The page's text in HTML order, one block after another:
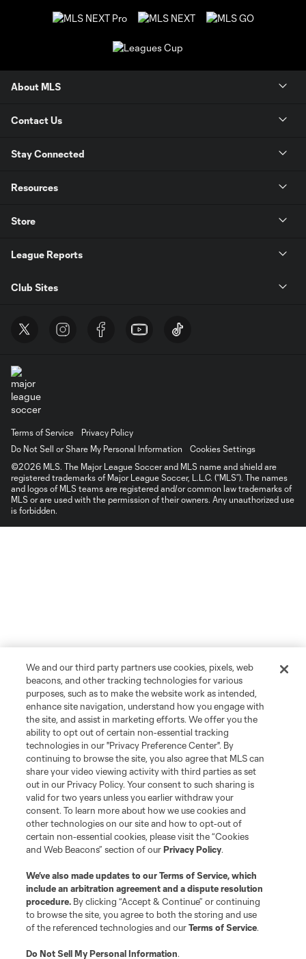
About MLS
Contact Us
Stay Connected
Resources
Store
League Reports
Club Sites
Terms of Service
Privacy Policy
Do Not Sell or Share My Personal Information
Cookies Settings
©2026 MLS. The Major League Soccer and MLS name and shield are
registered trademarks of Major League Soccer, L.L.C. (“MLS”). The names
and logos of MLS teams are registered and/or common law trademarks of
MLS or are used with the permission of their owners. Any unauthorized use
is forbidden.
We and our third party partners use cookies, pixels, web
beacons, and other tracking technologies for various
purposes, such as to make the website work as intended,
enhance site navigation, understand how you engage with
the site, and assist in marketing efforts. We offer you the
ability to opt out of certain non-essential tracking
technologies in our "Privacy Preference Center". By
continuing to browse the site, you also agree that MLS can
share your video viewing activity with third parties as set
out in our Privacy Policy. Your consent to such sharing is
valid for two years unless you earlier withdraw your
consent. To learn more about how we use cookies and
other technologies on our site and how to opt-out of
certain non-essential cookies, please visit the “Cookies
and Web Beacons” section of ourPrivacy Policy.
We’ve also made updates to ourTerms of Service, which
include an arbitration agreement and a dispute resolution
procedure. By clicking “Accept & Continue” or continuing
to browse the site, you agree to both the storing and use
of the referenced technologies and ourTerms of Service.
Do Not Sell My Personal Information.